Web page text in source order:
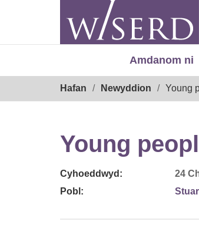
Amdanom ni
Hafan Newyddion Young
Young
Cyhoeddwyd:
24
Pobl: